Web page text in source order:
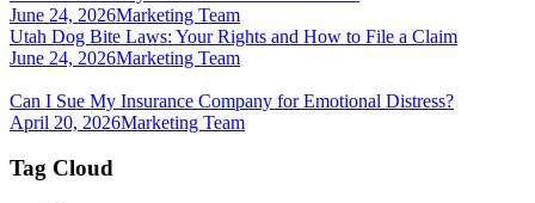
June 24, 2026Marketing Team
Utah Dog Bite Laws: Your Rights and How to File a Claim
June 24, 2026Marketing Team
Can I Sue My Insurance Company for Emotional Distress?
April 20, 2026Marketing Team
Tag Cloud